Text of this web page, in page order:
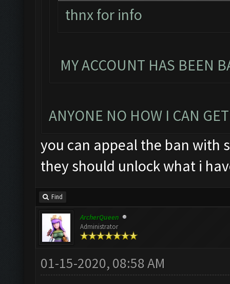
thnx for info
MY ACCOUNT HAS BEEN
ANYONE NO HOW I CAN
you can appeal the ban with
they should unlock what i
Find
ArcherQueen
Administrator
01-15-2020, 08:58 AM